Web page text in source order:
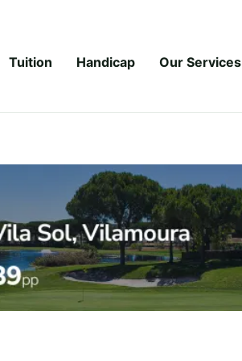
Tuition Handicap Our Services